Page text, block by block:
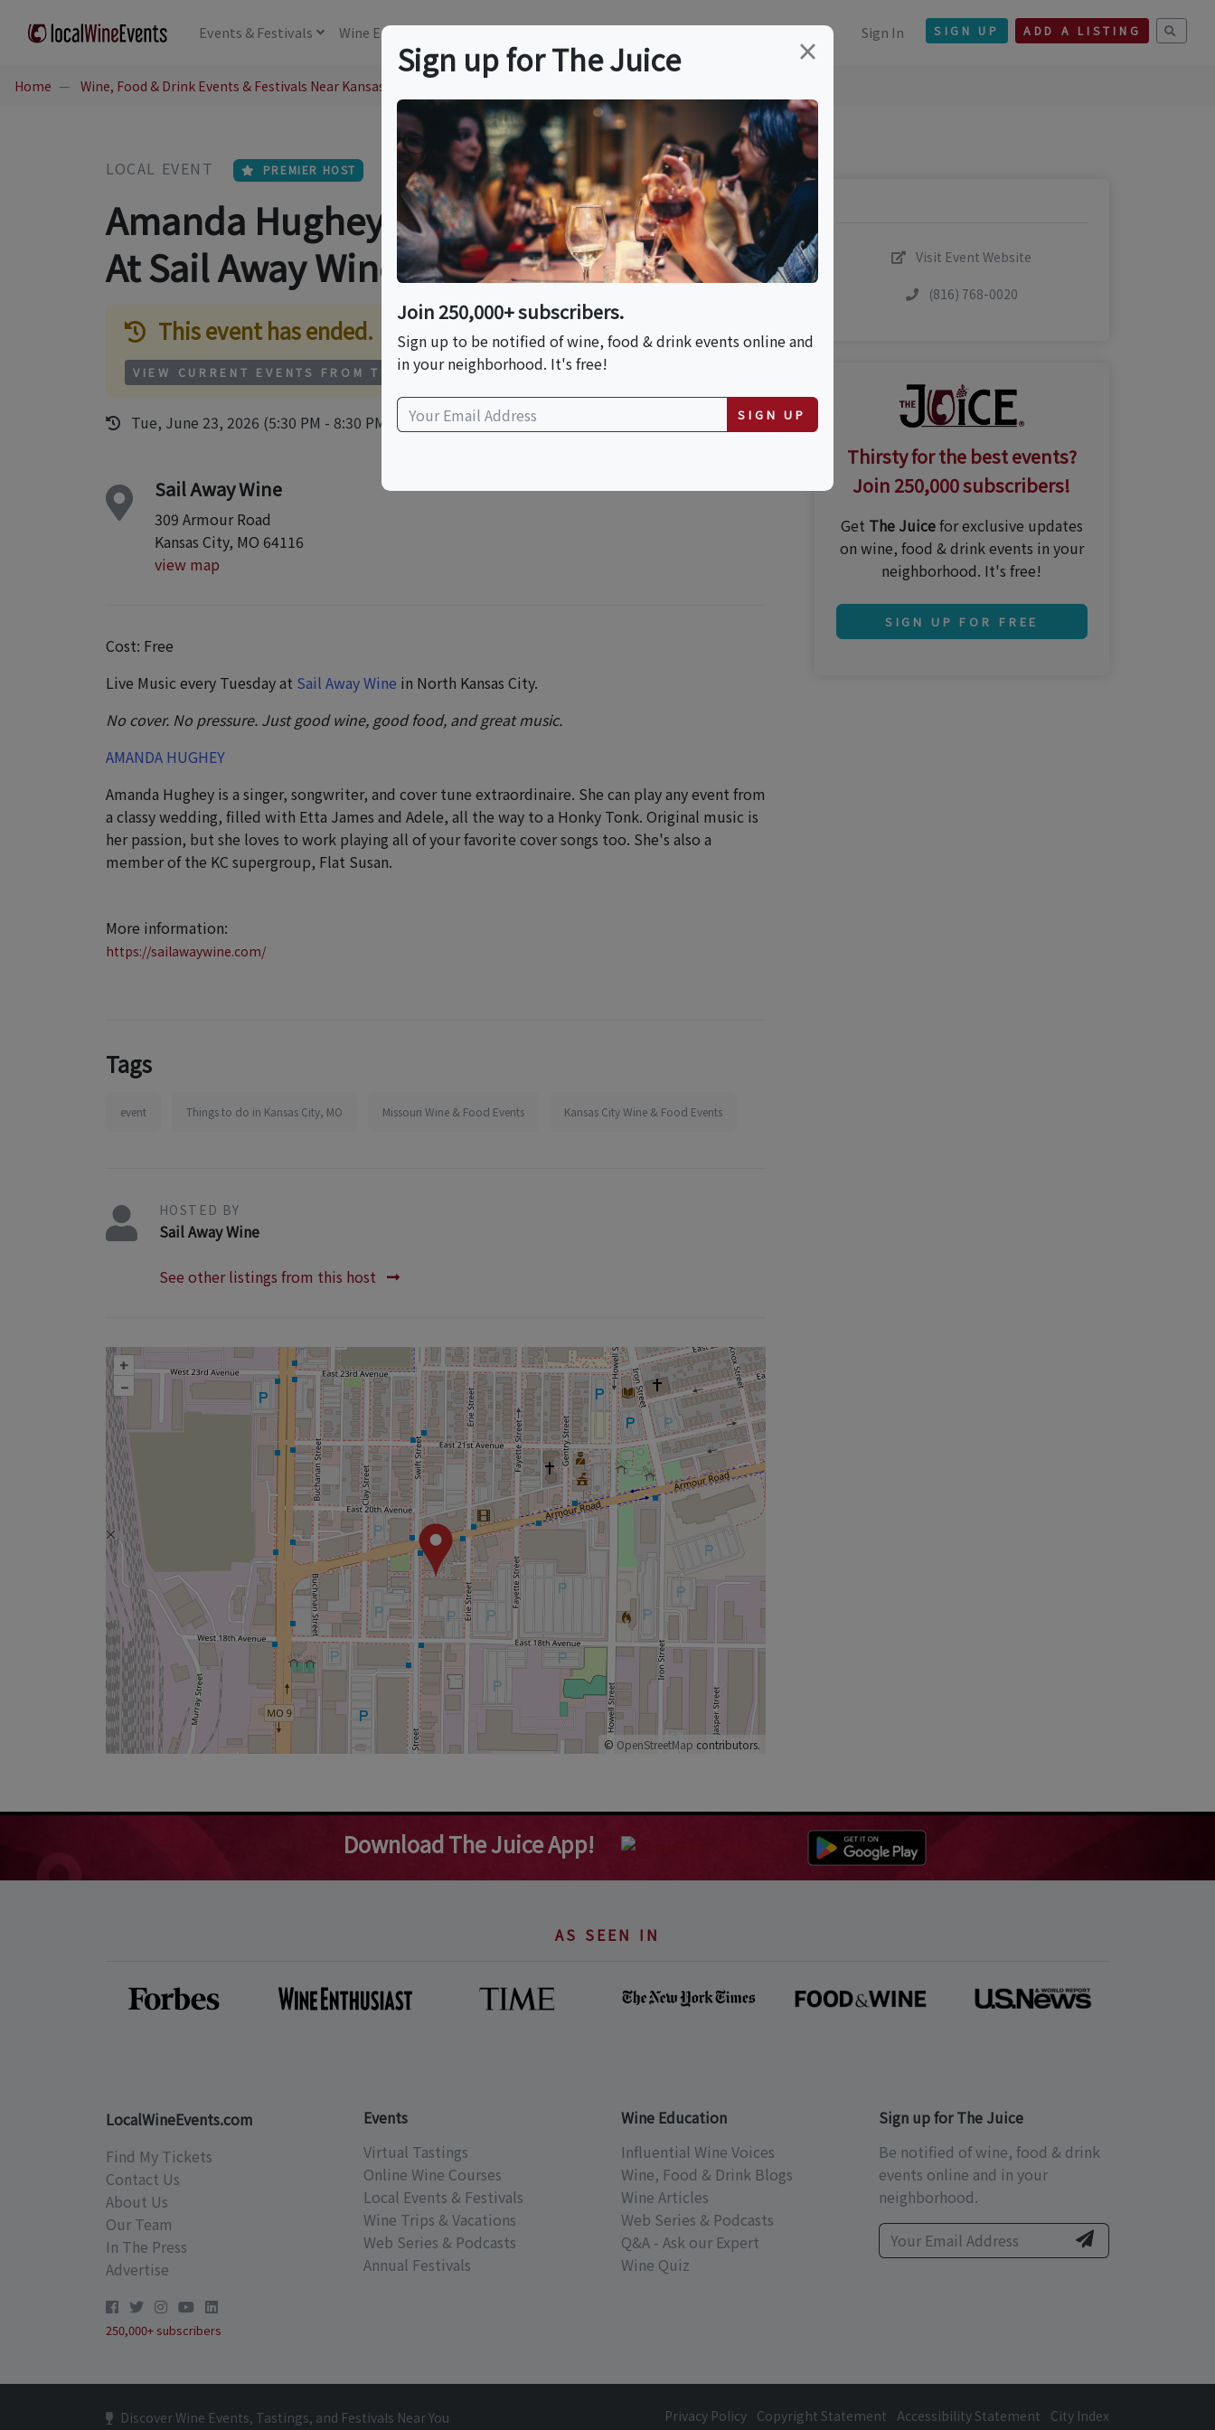
Events & Festivals Wine Education Sign In SIGN UP ADD A LISTING
Home Wine, Food & Drink Events & Festivals Near Kansas City, MO
LOCAL EVENT PREMIER HOST
Amanda Hughey: Live Music Tuesdays
At Sail Away Wine
This event has ended.
VIEW CURRENT EVENTS FROM THIS HOST
Tue, June 23, 2026 (5:30 PM - 8:30 PM)
Sail Away Wine
309 Armour Road
Kansas City, MO 64116
view map
Cost: Free
Live Music every Tuesday at Sail Away Wine in North Kansas City.
No cover. No pressure. Just good wine, good food, and great music.
AMANDA HUGHEY
Amanda Hughey is a singer, songwriter, and cover tune extraordinaire. She can play any event from
a classy wedding, filled with Etta James and Adele, all the way to a Honky Tonk. Original music is
her passion, but she loves to work playing all of your favorite cover songs too. She's also a
member of the KC supergroup, Flat Susan.
More information:
https://sailawaywine.com/
Tags
event Things to do in Kansas City, MO Missouri Wine & Food Events Kansas City Wine & Food Events
HOSTED BY
Sail Away Wine
See other listings from this host
+
–
© OpenStreetMap contributors.
Visit Event Website
(816) 768-0020
Thirsty for the best events?
Join 250,000 subscribers!
Get The Juicefor exclusive updates
on wine, food & drink events in your
neighborhood. It's free!
SIGN UP FOR FREE
Download The Juice App!
AS SEEN IN
LocalWineEvents.com
Find My Tickets
Contact Us
About Us
Our Team
In The Press
Advertise
250,000+ subscribers
Events
Virtual Tastings
Online Wine Courses
Local Events & Festivals
Wine Trips & Vacations
Web Series & Podcasts
Annual Festivals
Wine Education
Influential Wine Voices
Wine, Food & Drink Blogs
Wine Articles
Web Series & Podcasts
Q&A - Ask our Expert
Wine Quiz
Sign up for The Juice
Be notified of wine, food & drink
events online and in your
neighborhood.
Discover Wine Events, Tastings, and Festivals Near You Privacy Policy Copyright Statement Accessibility Statement
City Index
×
Sign up for The Juice
Join 250,000+ subscribers.
Sign up to be notified of wine, food & drink events online and
in your neighborhood. It's free!
SIGN UP